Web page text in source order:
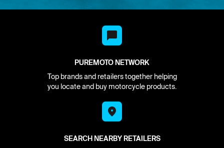
PUREMOTO NETWORK
Top brands and retailers together helping
you locate and buy motorcycle products.
SEARCH NEARBY RETAILERS